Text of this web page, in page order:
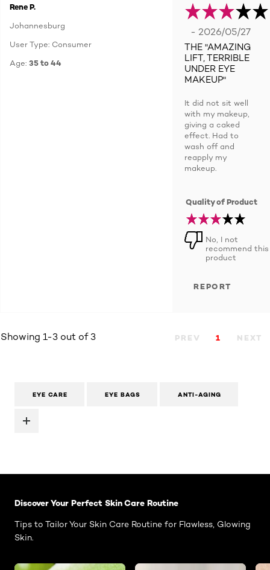
Rene P.
Johannesburg
User Type: Consumer
Age: 35 to 44
- 2026/05/27
THE "AMAZING
LIFT, TERRIBLE
UNDER EYE
MAKEUP"
It did not sit well
with my makeup,
giving a caked
effect. Had to
wash off and
reapply my
makeup.
Quality of Product
No, I not
recommend this
product
REPORT
Showing 1-3 out of 3 PREV 1 NEXT
EYE CARE EYE BAGS ANTI-AGING
Discover Your Perfect Skin Care Routine
Tips to Tailor Your Skin Care Routine for Flawless, Glowing
Skin.